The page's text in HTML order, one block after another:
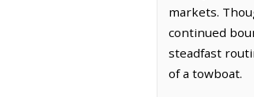
markets.
continued
steadfast
of a towboat.